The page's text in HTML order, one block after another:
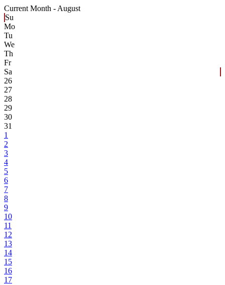
Current Month - August
Su
Mo
Tu
We
Th
Fr
Sa
26
27
28
29
30
31
1
2
3
4
5
6
7
8
9
10
11
12
13
14
15
16
17